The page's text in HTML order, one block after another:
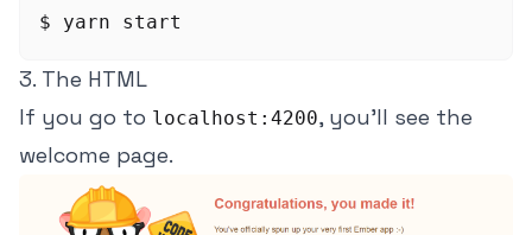
3. The HTML
If you go to localhost:4200, you'll see the
welcome page.